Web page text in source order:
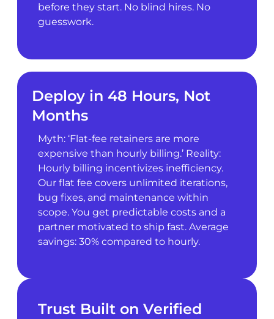
before they start. No blind hires. No
guesswork.
Deploy in 48 Hours, Not
Months
Myth: ‘Flat-fee retainers are more
expensive than hourly billing.’ Reality:
Hourly billing incentivizes inefficiency.
Our flat fee covers unlimited iterations,
bug fixes, and maintenance within
scope. You get predictable costs and a
partner motivated to ship fast. Average
savings: 30% compared to hourly.
Trust Built on Verified